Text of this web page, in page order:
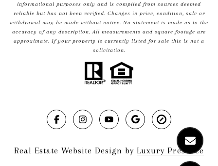
informational purposes only and is compiled from sources deemed
reliable but has not been verified. Changes in price, condition, sale or
withdrawal may be made without notice. No statement is made as to the
accuracy of any description. All measurements and square footage are
approximate. If your property is currently listed for sale this is not a
solicitation.
Real Estate Website Design by Luxury Presence